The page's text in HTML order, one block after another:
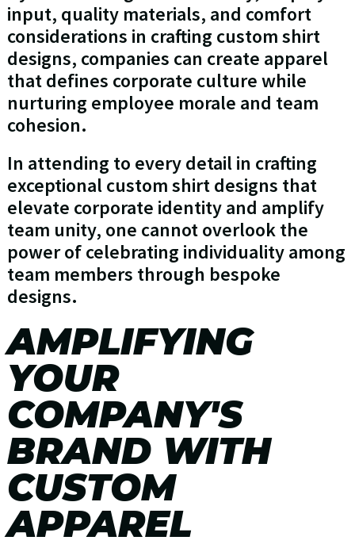
input, quality materials, and comfort
considerations in crafting custom shirt
designs, companies can create apparel
that defines corporate culture while
nurturing employee morale and team
cohesion.
In attending to every detail in crafting
exceptional custom shirt designs that
elevate corporate identity and amplify
team unity, one cannot overlook the
power of celebrating individuality among
team members through bespoke
designs.
AMPLIFYING
YOUR
COMPANY'S
BRAND WITH
CUSTOM
APPAREL